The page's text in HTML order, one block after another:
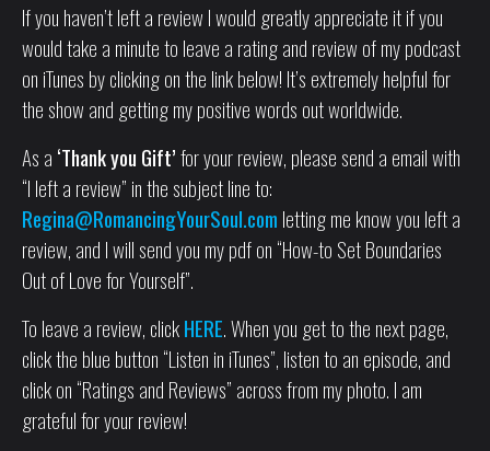
If you haven’t left a review I would greatly appreciate it if you
would take a minute to leave a rating and review of my podcast
on iTunes by clicking on the link below! It’s extremely helpful for
the show and getting my positive words out worldwide.
As a ‘Thank you Gift’for your review, please send a email with
“I left a review” in the subject line to:
Regina@RomancingYourSoul.com letting me know you left a
review, and I will send you my pdf on “How-to Set Boundaries
Out of Love for Yourself”.
To leave a review, clickHERE. When you get to the next page,
click the blue button “Listen in iTunes”, listen to an episode, and
click on “Ratings and Reviews” across from my photo. I am
grateful for your review!